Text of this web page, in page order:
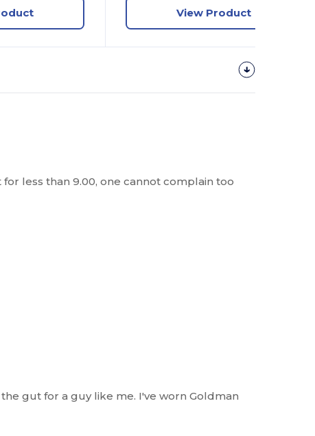
View Product
less than 9.00, one cannot complain too
gut for a guy like me. I've worn Goldman